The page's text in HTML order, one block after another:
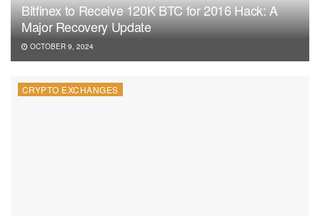
Bitfinex to Receive 120K BTC for 2016 Hack: A
Major Recovery Update
OCTOBER 9, 2024
CRYPTO EXCHANGES